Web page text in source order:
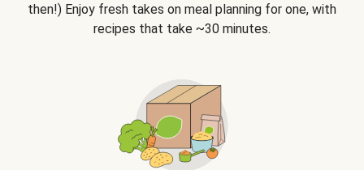
then!) Enjoy fresh takes on meal planning for one, with
recipes that take ~30 minutes.